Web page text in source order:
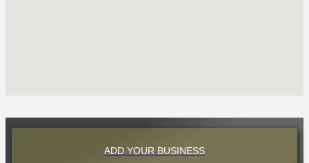
ADD YOUR BUSINESS